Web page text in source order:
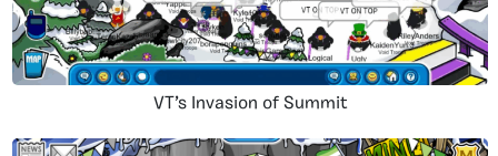
VT’s Invasion of Summit